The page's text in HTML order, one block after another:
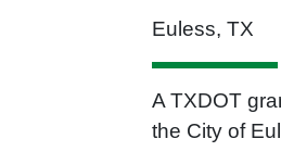
Euless, TX
A TXDOT
the City of